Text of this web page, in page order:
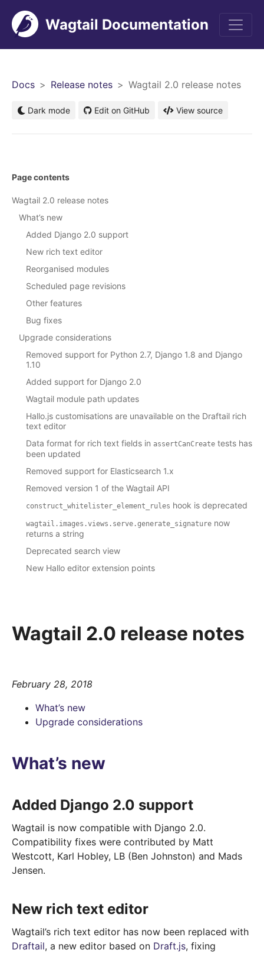
Wagtail Documentation
Docs Release notes Wagtail 2.0 release notes
Dark mode Edit on GitHub View source
Wagtail 2.0 release notes
February 28, 2018
What’s new
Upgrade considerations
What’s new
Added Django 2.0 support
Wagtail is now compatible with Django 2.0.
Compatibility fixes were contributed by Matt
Westcott, Karl Hobley, LB (Ben Johnston) and Mads
Jensen.
New rich text editor
Wagtail’s rich text editor has now been replaced with
Draftail, a new editor based on Draft.js, fixing
Page contents
Wagtail 2.0 release notes
What’s new
Added Django 2.0 support
New rich text editor
Reorganised modules
Scheduled page revisions
Other features
Bug fixes
Upgrade considerations
Removed support for Python 2.7, Django 1.8 and Django
1.10
Added support for Django 2.0
Wagtail module path updates
Hallo.js customisations are unavailable on the Draftail rich
text editor
Data format for rich text fields in assertCanCreate tests has
been updated
Removed support for Elasticsearch 1.x
Removed version 1 of the Wagtail API
construct_whitelister_element_rules hook is deprecated
wagtail.images.views.serve.generate_signature now
returns a string
Deprecated search view
New Hallo editor extension points